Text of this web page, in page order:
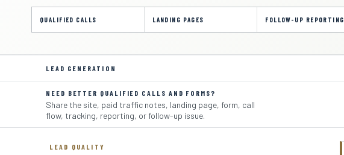
QUALIFIED CALLS LANDING PAGES FOLLOW-UP REPORTING
LEAD GENERATION
NEED BETTER QUALIFIED CALLS AND FORMS?
Share the site, paid traffic notes, landing page, form, call
flow, tracking, reporting, or follow-up issue.
LEAD QUALITY